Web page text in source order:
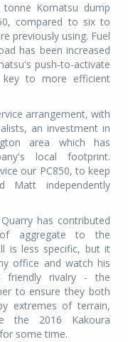
Komatsu dump
compared to six to
previously using. Fuel
has been increased
push-to-activate
to more efficient
arrangement, with
an investment in
area which has
local footprint.
our PC850, to keep
Matt independently
has contributed
aggregate to the
is less specific, but it
office and watch his
rivalry - the
to ensure they both
extremes of terrain,
the 2016 Kakoura
some time.